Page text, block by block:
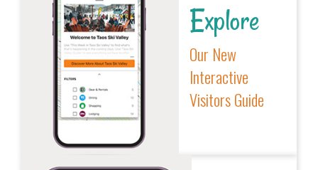
Explore
Our New
Interactive
Visitors Guide